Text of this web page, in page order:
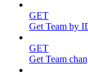
GET
Get Team by
GET
Get Team